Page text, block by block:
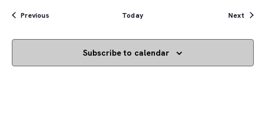
PreviousEvents Today Next
Subscribe to calendar